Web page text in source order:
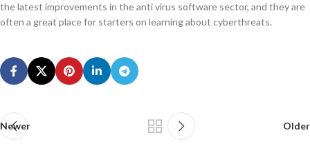
the latest improvements in the anti virus software sector, and they are
often a great place for starters on learning about cyberthreats.
Newer Older